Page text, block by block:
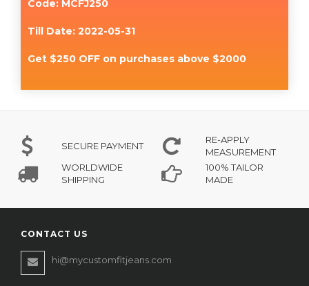
Code: MCFJ250
Till Date: 2022-05-31
Get $250 OFF on purchases above $2000
SECURE PAYMENT
RE-APPLY
MEASUREMENT
WORLDWIDE
SHIPPING
100% TAILOR
MADE
CONTACT US
hi@mycustomfitjeans.com